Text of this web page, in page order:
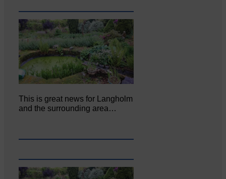
This is great news for Langholm
and the surrounding area…